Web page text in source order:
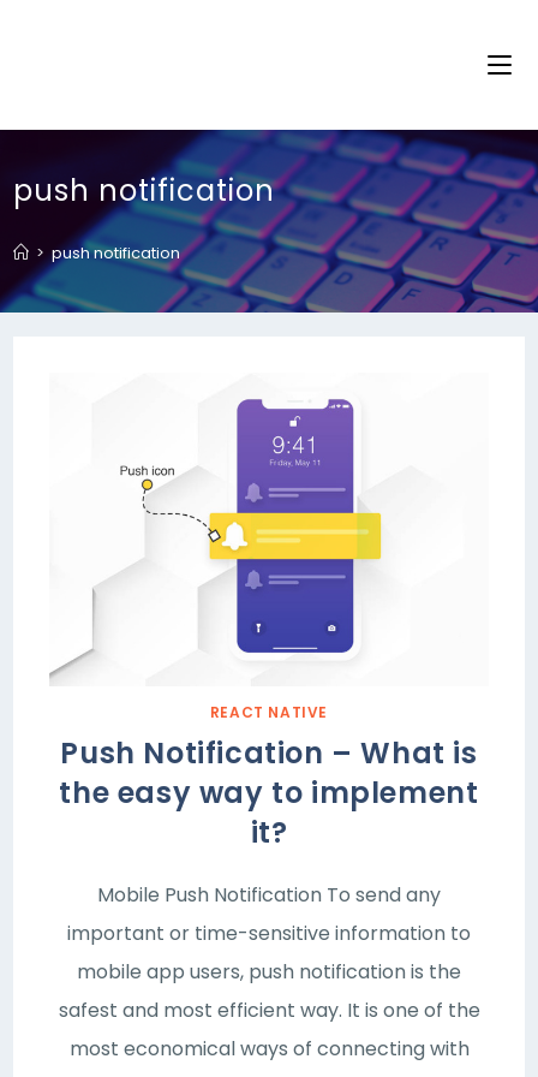
push notification
> push notification
REACT NATIVE
Push Notification – What is
the easy way to implement
it?
Mobile Push Notification To send any
important or time-sensitive information to
mobile app users, push notification is the
safest and most efficient way. It is one of the
most economical ways of connecting with